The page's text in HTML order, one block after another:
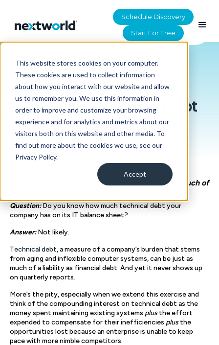
This website stores cookies on your computer.
These cookies are used to collect information
about how you interact with our website and allow
us to remember you. We use this information in
order to improve and customize your browsing
experience and for analytics and metrics about our
visitors both on this website and other media. To
find out more about the cookies we use, see our
Privacy Policy.
Accept
Schedule Discovery
Start For Free
HOME> RESOURCES
Assessing the Cost of
Enterprise Technical Debt
The burden of aging technology is heavy - and much of
Question:Do you know how much technical debt your
company has on its IT balance sheet?
Answer:Not likely.
Technical debt, a measure of a company’s burden that stems
from aging and inflexible computer systems, can be just as
much of a liability as financial debt. And yet it never shows up
on quarterly reports.
More’s the pity, especially when we extend this exercise and
think of the compounding interest on technical debt as the
money spent maintaining existing systems plusthe effort
expended to compensate for their inefficiencies plusthe
opportunities lost because an enterprise is unable to keep
pace with more nimble competitors.